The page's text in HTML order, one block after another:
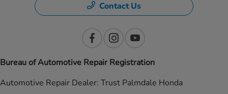
Contact Us
Bureau of Automotive Repair Registration
Automotive Repair Dealer: Trust Palmdale Honda